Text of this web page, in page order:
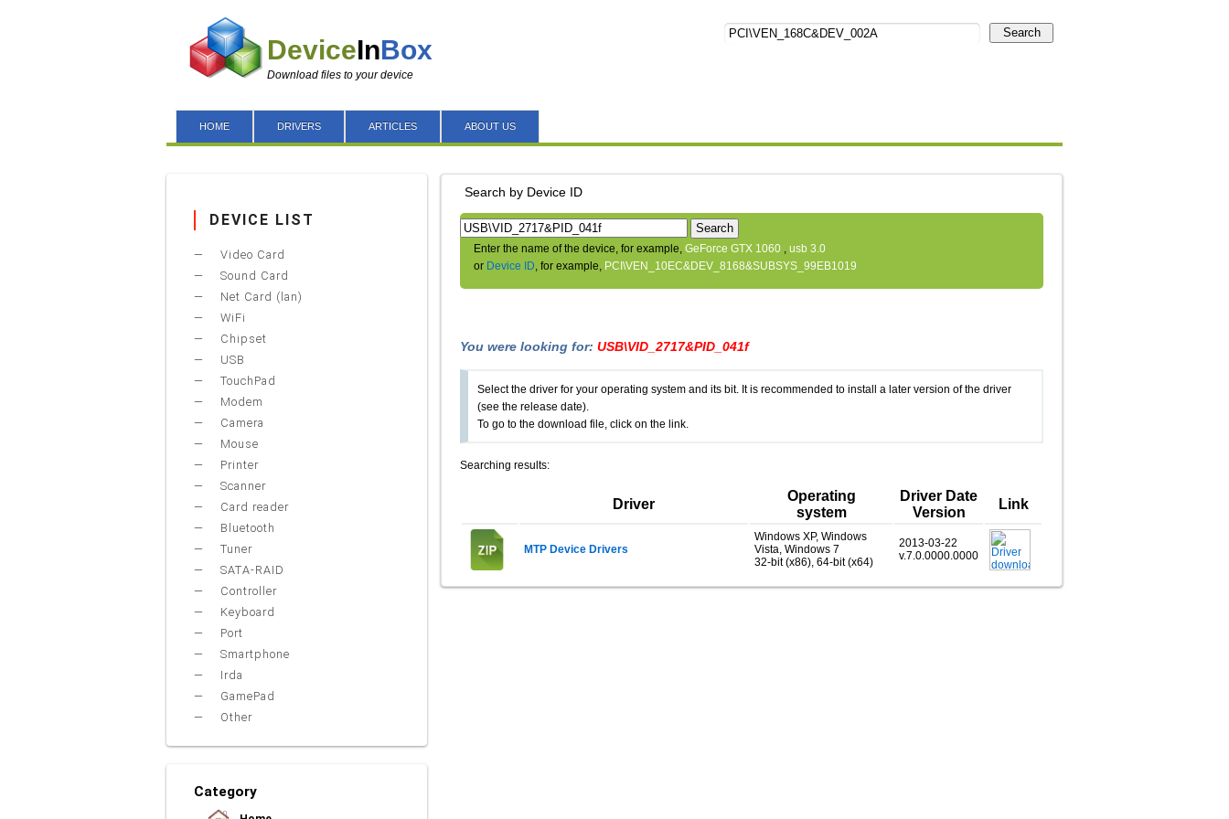
DeviceInBox
Download files to your device
Search
HOME DRIVERS ARTICLES ABOUT US
Search by Device ID
Search
Enter the name of the device, for example, GeForce GTX 1060 , usb 3.0
or Device ID, for example, PCI\VEN_10EC&DEV_8168&SUBSYS_99EB1019
You were looking for: USB\VID_2717&PID_041f
Select the driver for your operating system and its bit. It is recommended to install a later version of the driver
(see the release date).
To go to the download file, click on the link.
Searching results:
Driver
Operating
system
Driver Date
Version
Link
MTP Device Drivers
Windows XP, Windows
Vista, Windows 7
32-bit (x86), 64-bit (x64)
2013-03-22
v.7.0.0000.0000
DEVICE LIST
Video Card
Sound Card
Net Card (lan)
WiFi
Chipset
USB
TouchPad
Modem
Camera
Mouse
Printer
Scanner
Card reader
Bluetooth
Tuner
SATA-RAID
Controller
Keyboard
Port
Smartphone
Irda
GamePad
Other
Category